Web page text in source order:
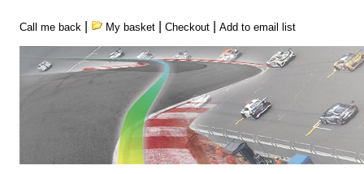
Call me back My basket| Checkout| Add to email list